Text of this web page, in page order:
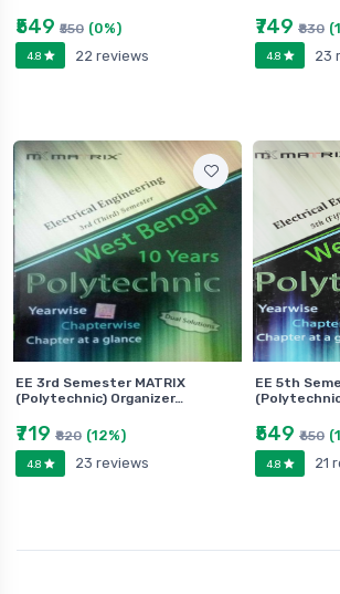
₹549 ₹550 (0%)
4.8 22 reviews
₹749 ₹830
4.8 23
EE 3rd Semester MATRIX
(Polytechnic) Organizer…
₹719 ₹820 (12%)
4.8 23 reviews
EE 5th
₹549 ₹650
4.8 21